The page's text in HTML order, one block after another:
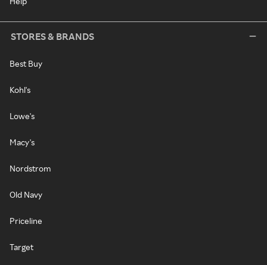
STORES & BRANDS
Best Buy
Kohl's
Lowe's
Macy's
Nordstrom
Old Navy
Priceline
Target